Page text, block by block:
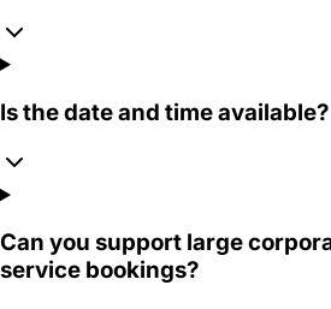
Is the date and time available?
Can you support large
service bookings?